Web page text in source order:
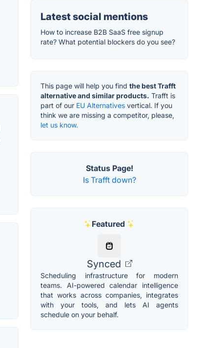
Latest social mentions
How to increase B2B SaaS free signup
rate? What potential blockers do you see?
This page will help you find the best Trafft
alternative and similar products. Trafft is
part of our EU Alternatives vertical. If you
think we are missing a competitor, please,
let us know.
Status Page!
Is Trafft down?
Featured
Synced
Scheduling infrastructure for modern
teams. AI-powered calendar intelligence
that works across companies, integrates
with your tools, and lets AI agents
schedule on your behalf.